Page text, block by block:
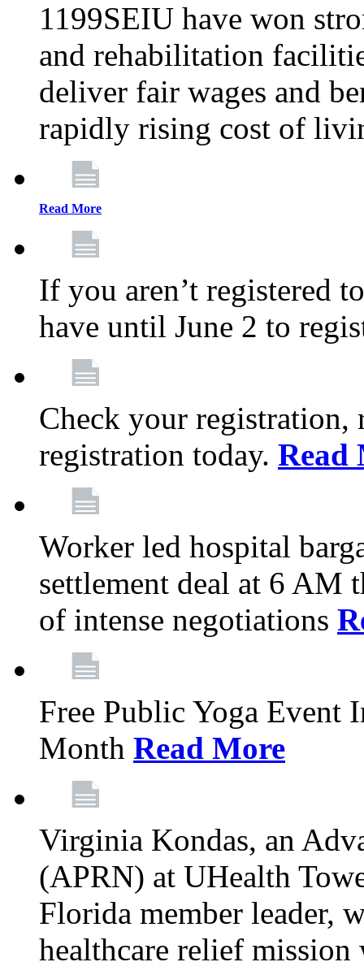
1199SEIU have won
and rehabilitation
deliver fair wages and
rapidly rising cost of
Read More
If you aren’t registered
have until June 2 to
Check your registration,
registration today. Read
Worker led hospital
settlement deal at 6
of intense negotiations
Free Public Yoga Event
Month Read More
Virginia Kondas, an
(APRN) at UHealth
Florida member leader,
healthcare relief